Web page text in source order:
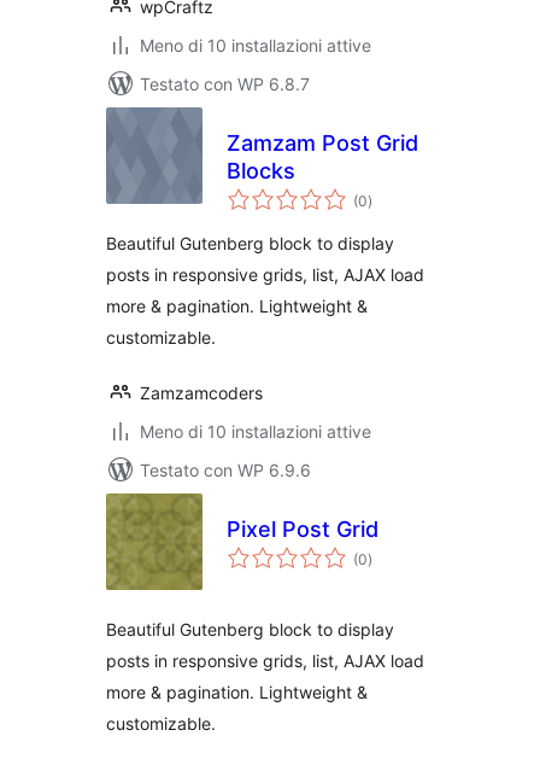
wpCraftz
Meno di 10 installazioni attive
Testato con WP 6.8.7
Zamzam Post Grid
Blocks
(0valutazioni
totali
)
Beautiful Gutenberg block to display
posts in responsive grids, list, AJAX load
more & pagination. Lightweight &
customizable.
Zamzamcoders
Meno di 10 installazioni attive
Testato con WP 6.9.6
Pixel Post Grid
(0valutazioni
totali
)
Beautiful Gutenberg block to display
posts in responsive grids, list, AJAX load
more & pagination. Lightweight &
customizable.